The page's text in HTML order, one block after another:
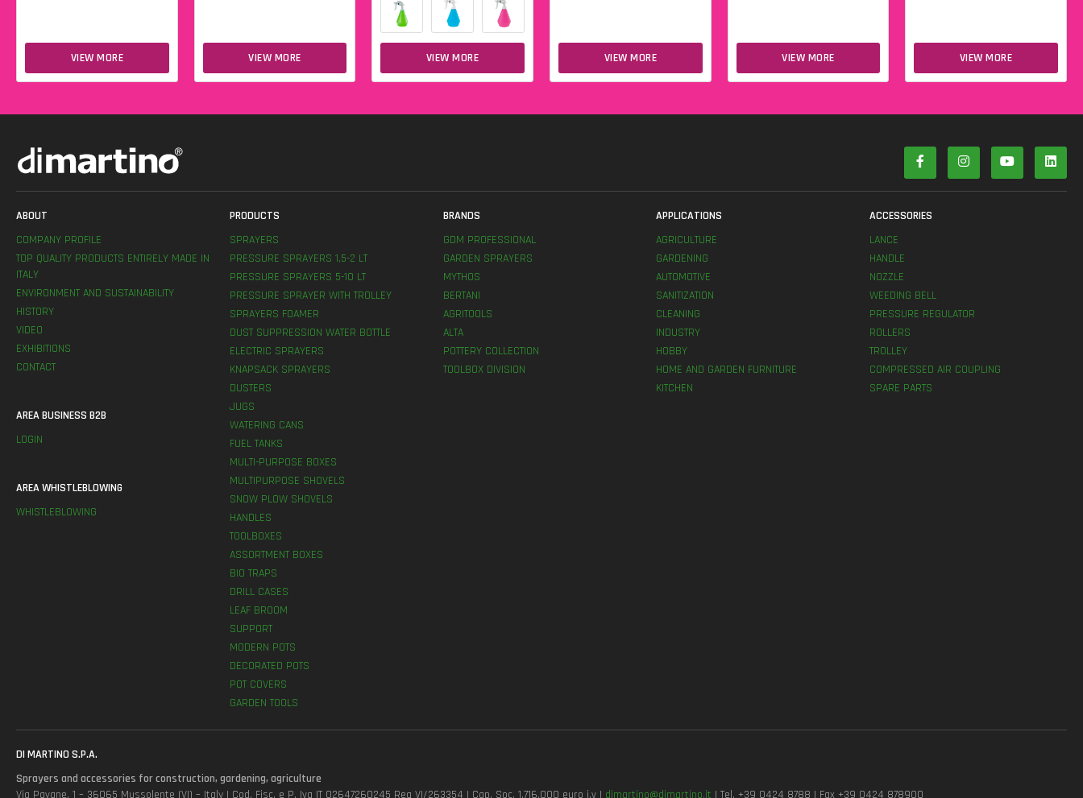
VIEW MORE VIEW MORE VIEW MORE VIEW MORE VIEW MORE VIEW MORE
ABOUT
COMPANY PROFILE
TOP QUALITY PRODUCTS ENTIRELY MADE IN
ITALY
ENVIRONMENT AND SUSTAINABILITY
HISTORY
VIDEO
EXHIBITIONS
CONTACT
AREA BUSINESS B2B
LOGIN
AREA WHISTLEBLOWING
WHISTLEBLOWING
PRODUCTS
SPRAYERS
PRESSURE SPRAYERS 1,5-2 LT
PRESSURE SPRAYERS 5-10 LT
PRESSURE SPRAYER WITH TROLLEY
SPRAYERS FOAMER
DUST SUPPRESSION WATER BOTTLE
ELECTRIC SPRAYERS
KNAPSACK SPRAYERS
DUSTERS
JUGS
WATERING CANS
FUEL TANKS
MULTI-PURPOSE BOXES
MULTIPURPOSE SHOVELS
SNOW PLOW SHOVELS
HANDLES
TOOLBOXES
ASSORTMENT BOXES
BIO TRAPS
DRILL CASES
LEAF BROOM
SUPPORT
MODERN POTS
DECORATED POTS
POT COVERS
GARDEN TOOLS
BRANDS
GDM PROFESSIONAL
GARDEN SPRAYERS
MYTHOS
BERTANI
AGRITOOLS
ALTA
POTTERY COLLECTION
TOOLBOX DIVISION
APPLICATIONS
AGRICULTURE
GARDENING
AUTOMOTIVE
SANITIZATION
CLEANING
INDUSTRY
HOBBY
HOME AND GARDEN FURNITURE
KITCHEN
ACCESSORIES
LANCE
HANDLE
NOZZLE
WEEDING BELL
PRESSURE REGULATOR
ROLLERS
TROLLEY
COMPRESSED AIR COUPLING
SPARE PARTS
DI MARTINO S.P.A.
Sprayers and accessories for construction, gardening, agriculture
Via Pavane, 1 – 36065 Mussolente (VI) – Italy | Cod. Fisc. e P. Iva IT 02647260245 Rea VI/263354 | Cap. Soc. 1.716.000 euro i.v | dimartino@dimartino.it | Tel. +39 0424 8788 | Fax +39 0424 878900